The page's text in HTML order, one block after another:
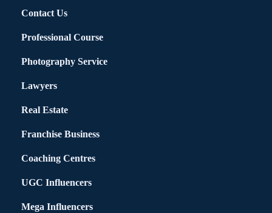
Contact Us
Professional Course
Photography Service
Lawyers
Real Estate
Franchise Business
Coaching Centres
UGC Influencers
Mega Influencers